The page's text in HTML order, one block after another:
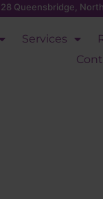
Queensbridge,
Services